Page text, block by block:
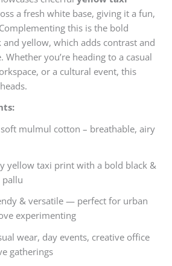
a fresh white base, giving it a fun,
this is the bold
yellow, which adds contrast and
you’re heading to a casual
or a cultural event, this
mulmul cotton – breathable, airy
yellow taxi print with a bold black &
& versatile — perfect for urban
experimenting
wear, day events, creative office
gatherings